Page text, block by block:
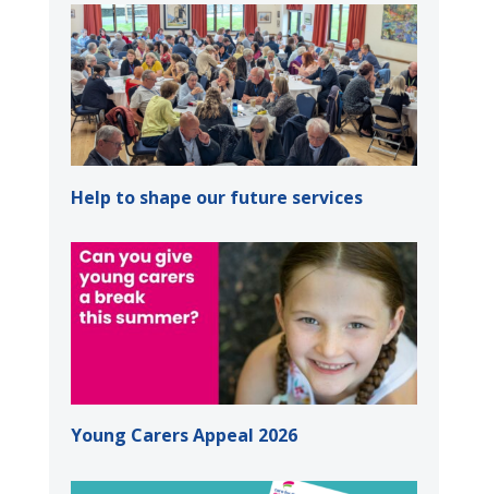
Help to shape our future services
Young Carers Appeal 2026